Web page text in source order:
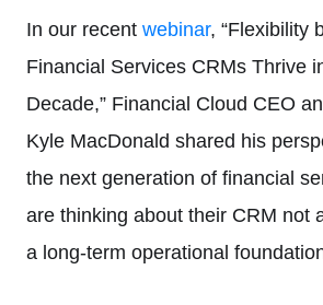
In our recent webinar, “Flexibility
Financial Services CRMs Thrive
Decade,” Financial Cloud CEO
Kyle MacDonald shared his
the next generation of financial
are thinking about their CRM not
a long-term operational